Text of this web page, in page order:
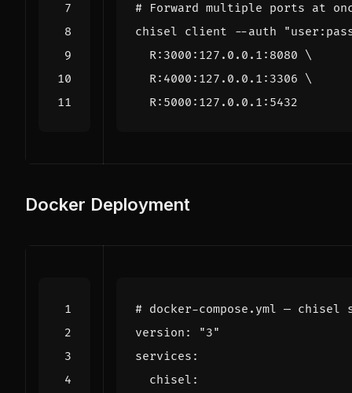
# Forward multiple ports at
chisel client --auth
  R:3000:127.0.0.1:8080
  R:4000:127.0.0.1:3306
Docker Deployment
# docker-compose.yml — chisel
version :
"3"
services :
chisel :